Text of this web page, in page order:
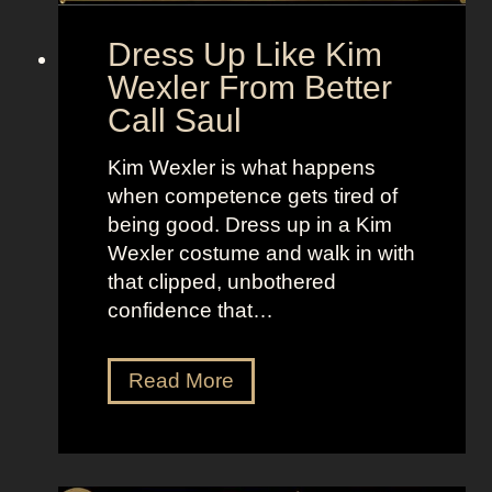
“
S
e
l
l
t
h
e
M
o
n
”
l
a
n
o
o
k
Dress Up Like Kim
Wexler From Better
Call Saul
Kim Wexler is what happens
when competence gets tired of
being good. Dress up in a Kim
Wexler costume and walk in with
that clipped, unbothered
confidence that…
Read MoreD
r